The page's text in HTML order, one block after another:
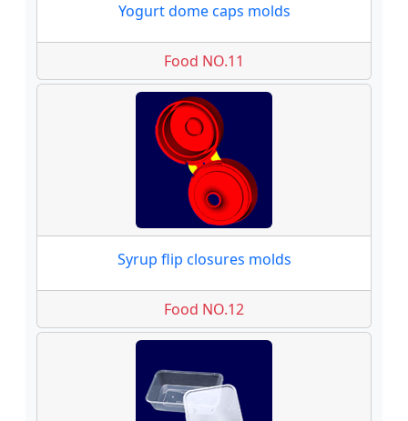
Yogurt dome caps molds
Food NO.11
Syrup flip closures molds
Food NO.12